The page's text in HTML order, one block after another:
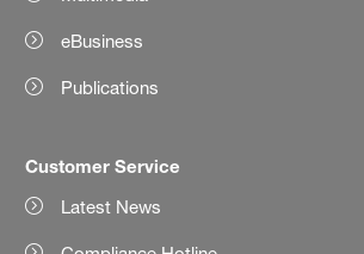
eBusiness
Publications
Customer Service
Latest News